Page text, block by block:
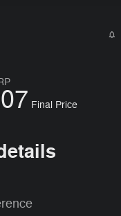
Final Price